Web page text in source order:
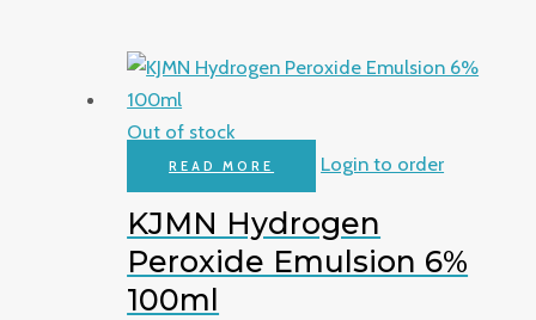
Out of stock
READ MORE Login to order
KJMN Hydrogen
Peroxide Emulsion 6%
100ml